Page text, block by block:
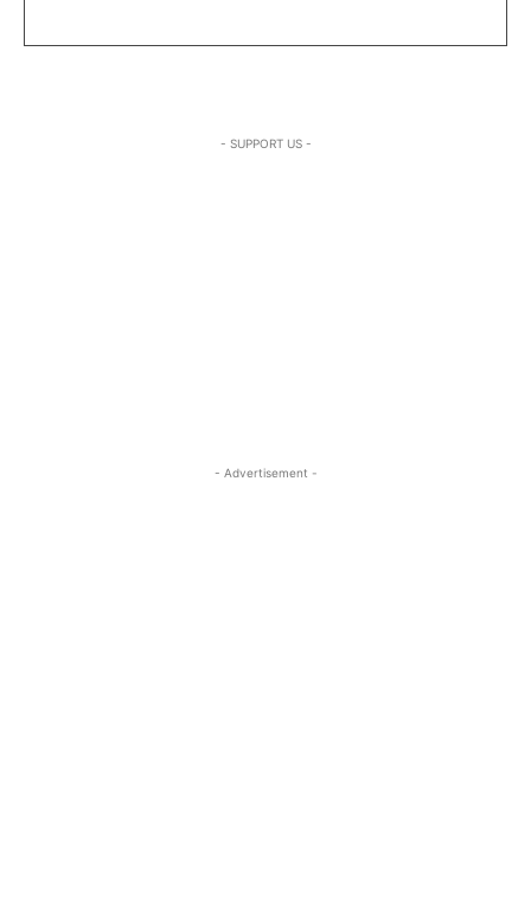
- SUPPORT US -
- Advertisement -